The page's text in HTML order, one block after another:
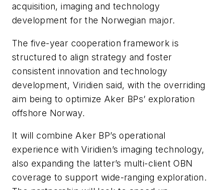
acquisition, imaging and technology
development for the Norwegian major.
The five-year cooperation framework is
structured to align strategy and foster
consistent innovation and technology
development, Viridien said, with the overriding
aim being to optimize Aker BPs’ exploration
offshore Norway.
It will combine Aker BP’s operational
experience with Viridien’s imaging technology,
also expanding the latter’s multi-client OBN
coverage to support wide-ranging exploration.